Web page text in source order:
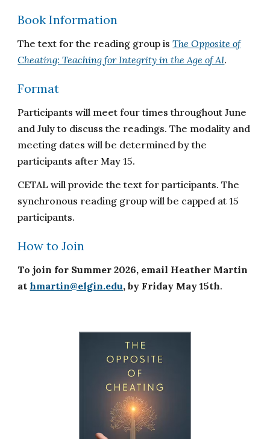
Book Information
The text for the reading group isThe Opposite of
Cheating: Teaching for Integrity in the Age of AI.
Format
Participants will meet four times throughout June
and July to discuss the readings. The modality and
meeting dates will be determined by the
participants after May 15.
CETAL will provide the text for participants. The
synchronous reading group will be capped at 15
participants.
How to Join
To join for Summer 2026, email Heather Martin
athmartin@elgin.edu, by Friday May 15th.